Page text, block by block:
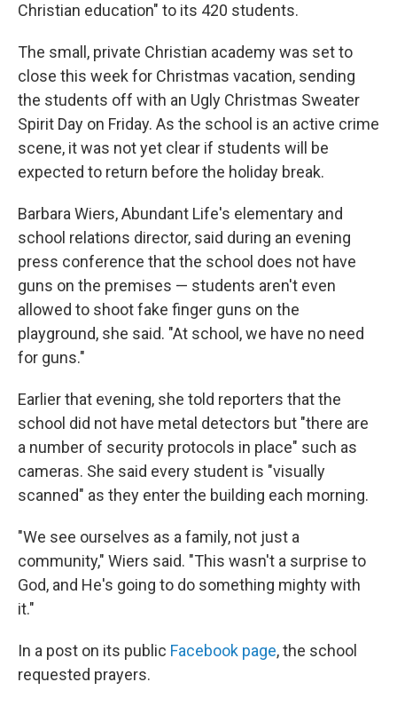
Christian education" to its 420 students.
The small, private Christian academy was set to
close this week for Christmas vacation, sending
the students off with an Ugly Christmas Sweater
Spirit Day on Friday. As the school is an active crime
scene, it was not yet clear if students will be
expected to return before the holiday break.
Barbara Wiers, Abundant Life's elementary and
school relations director, said during an evening
press conference that the school does not have
guns on the premises — students aren't even
allowed to shoot fake finger guns on the
playground, she said. "At school, we have no need
for guns."
Earlier that evening, she told reporters that the
school did not have metal detectors but "there are
a number of security protocols in place" such as
cameras. She said every student is "visually
scanned" as they enter the building each morning.
"We see ourselves as a family, not just a
community," Wiers said. "This wasn't a surprise to
God, and He's going to do something mighty with
it."
In a post on its public Facebook page, the school
requested prayers.